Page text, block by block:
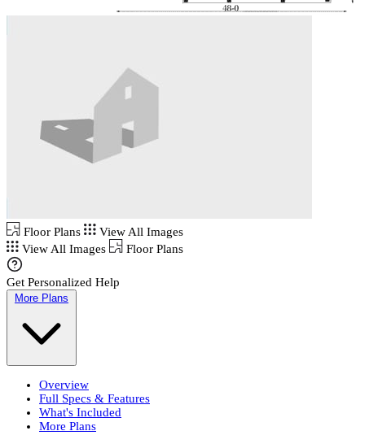
Floor Plans
View All Images
View All Images
Floor Plans
Get Personalized Help
More Plans
Overview
Full Specs & Features
What's Included
More Plans